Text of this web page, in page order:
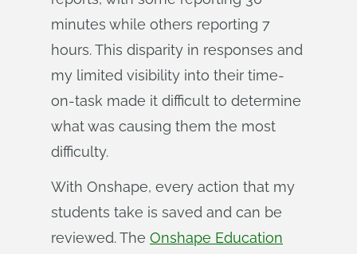
minutes while others reporting 7
hours. This disparity in responses and
my limited visibility into their time-
on-task made it difficult to determine
what was causing them the most
difficulty.
With Onshape, every action that my
students take is saved and can be
reviewed. The Onshape Education